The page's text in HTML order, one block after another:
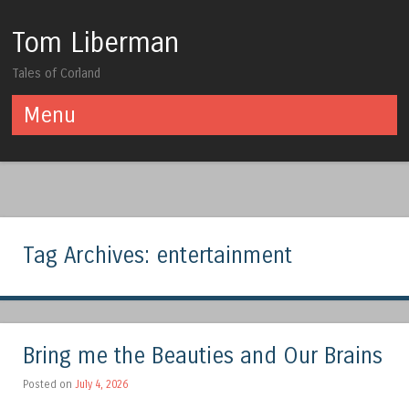
Tom Liberman
Tales of Corland
Menu
Tag Archives: entertainment
Bring me the Beauties and Our Brains
Posted on July 4, 2026